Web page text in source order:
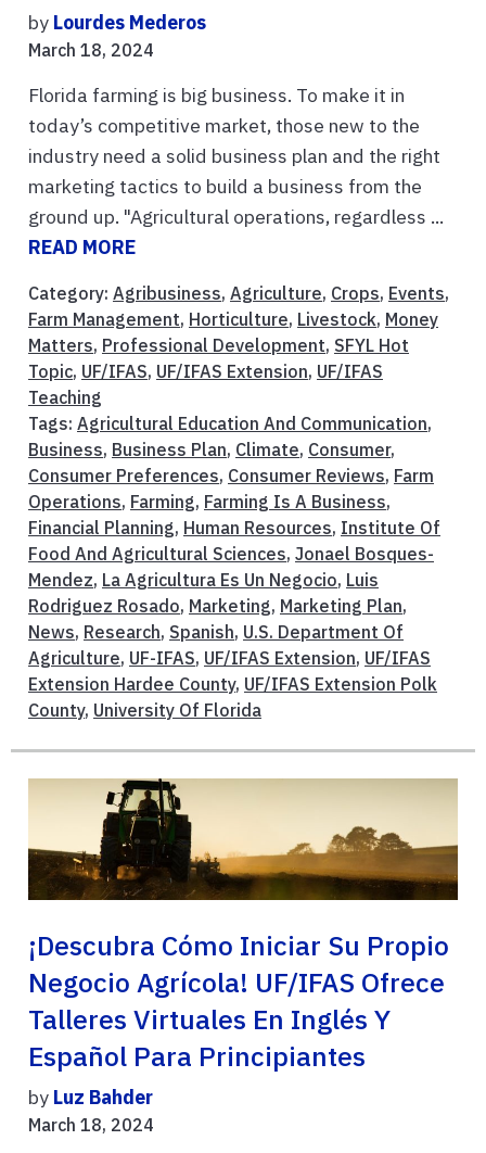
by Lourdes Mederos
March 18, 2024
Florida farming is big business. To make it in
today’s competitive market, those new to the
industry need a solid business plan and the right
marketing tactics to build a business from the
ground up. "Agricultural operations, regardless ...
READ MORE
Category: Agribusiness, Agriculture, Crops, Events,
Farm Management, Horticulture, Livestock, Money
Matters, Professional Development, SFYL Hot
Topic, UF/IFAS, UF/IFAS Extension, UF/IFAS
Teaching
Tags: Agricultural Education And Communication,
Business, Business Plan, Climate, Consumer,
Consumer Preferences, Consumer Reviews, Farm
Operations, Farming, Farming Is A Business,
Financial Planning, Human Resources, Institute Of
Food And Agricultural Sciences, Jonael Bosques-
Mendez, La Agricultura Es Un Negocio, Luis
Rodriguez Rosado, Marketing, Marketing Plan,
News, Research, Spanish, U.S. Department Of
Agriculture, UF-IFAS, UF/IFAS Extension, UF/IFAS
Extension Hardee County, UF/IFAS Extension Polk
County, University Of Florida
¡Descubra Cómo Iniciar Su Propio
Negocio Agrícola! UF/IFAS Ofrece
Talleres Virtuales En Inglés Y
Español Para Principiantes
by Luz Bahder
March 18, 2024